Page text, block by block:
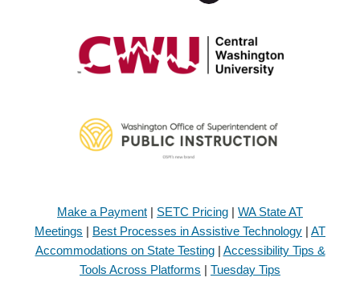
Make a Payment | SETC Pricing | WA State AT
Meetings | Best Processes in Assistive Technology | AT
Accommodations on State Testing| Accessibility Tips &
Tools Across Platforms | Tuesday Tips